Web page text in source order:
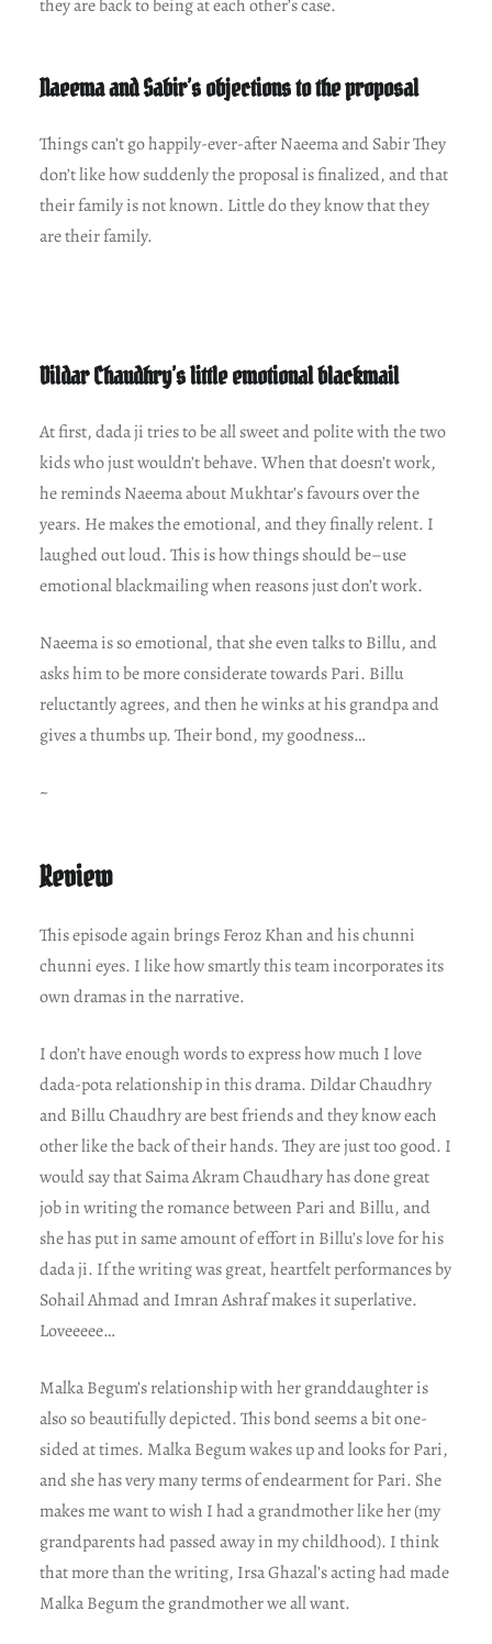
they are back to being at each other’s case.
Naeema and Sabir’s objections to the proposal
Things can’t go happily-ever-after Naeema and Sabir They
don’t like how suddenly the proposal is finalized, and that
their family is not known. Little do they know that they
are their family.
Dildar Chaudhry’s little emotional blackmail
At first, dada ji tries to be all sweet and polite with the two
kids who just wouldn’t behave. When that doesn’t work,
he reminds Naeema about Mukhtar’s favours over the
years. He makes the emotional, and they finally relent. I
laughed out loud. This is how things should be–use
emotional blackmailing when reasons just don’t work.
Naeema is so emotional, that she even talks to Billu, and
asks him to be more considerate towards Pari. Billu
reluctantly agrees, and then he winks at his grandpa and
gives a thumbs up. Their bond, my goodness…
~
Review
This episode again brings Feroz Khan and his chunni
chunni eyes. I like how smartly this team incorporates its
own dramas in the narrative.
I don’t have enough words to express how much I love
dada-pota relationship in this drama. Dildar Chaudhry
and Billu Chaudhry are best friends and they know each
other like the back of their hands. They are just too good. I
would say that Saima Akram Chaudhary has done great
job in writing the romance between Pari and Billu, and
she has put in same amount of effort in Billu’s love for his
dada ji. If the writing was great, heartfelt performances by
Sohail Ahmad and Imran Ashraf makes it superlative.
Loveeeee…
Malka Begum’s relationship with her granddaughter is
also so beautifully depicted. This bond seems a bit one-
sided at times. Malka Begum wakes up and looks for Pari,
and she has very many terms of endearment for Pari. She
makes me want to wish I had a grandmother like her (my
grandparents had passed away in my childhood). I think
that more than the writing, Irsa Ghazal’s acting had made
Malka Begum the grandmother we all want.